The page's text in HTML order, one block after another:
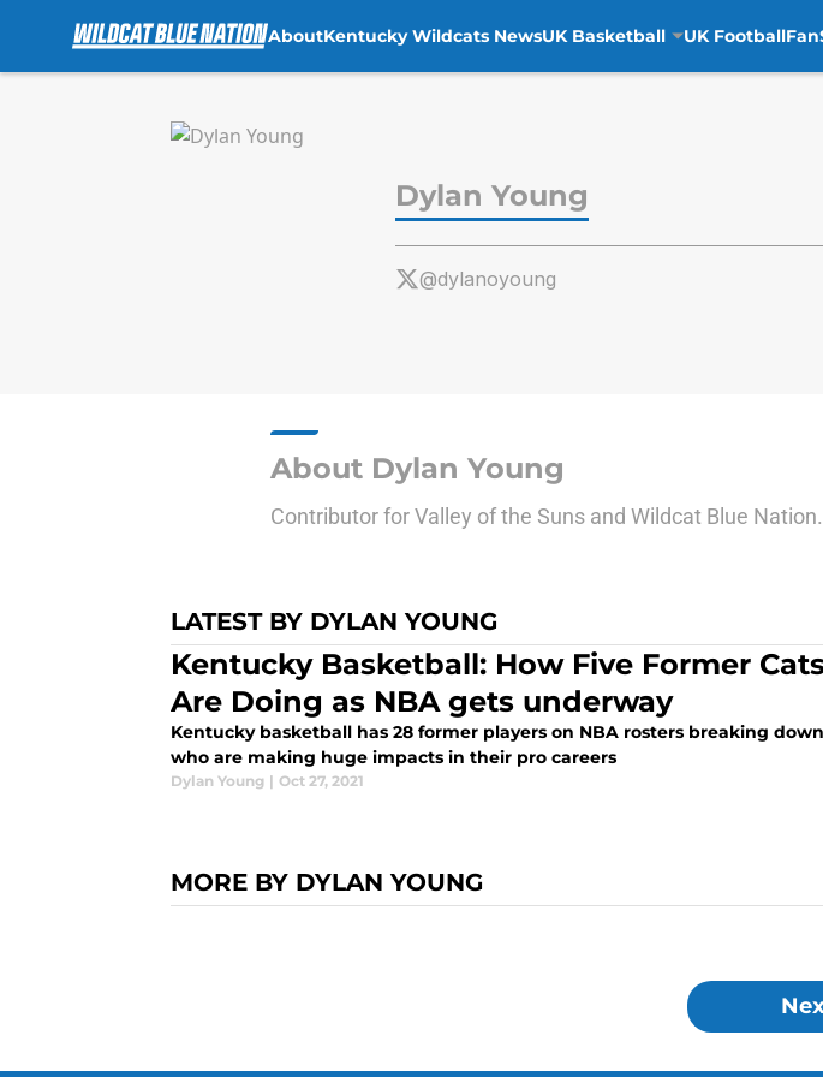
AboutKentucky Wildcats NewsUK Basketball UK Football
Dylan Young
@dylanoyoung
About Dylan Young
Contributor for Valley of the Suns and Wildcat Blue
LATEST BY DYLAN YOUNG
Kentucky Basketball: How Five Former
Are Doing as NBA gets underway
Kentucky basketball has 28 former players on NBA rosters breaking
who are making huge impacts in their pro careers
Dylan Young | Oct 27, 2021
MORE BY DYLAN YOUNG